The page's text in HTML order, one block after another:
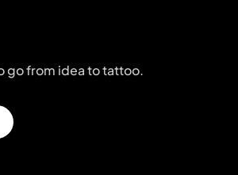
go from idea to tattoo.